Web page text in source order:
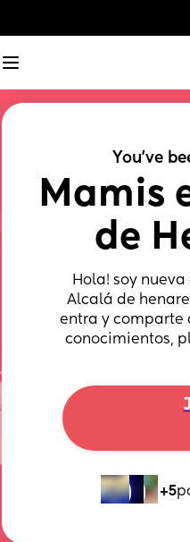
You've
Mamis
de
Hola! soy
Alcalá de
entra y comparte
conocimientos,
+5